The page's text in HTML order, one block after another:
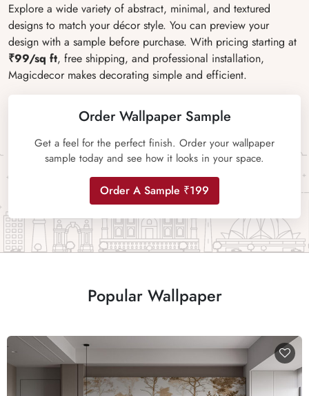
Explore a wide variety of abstract, minimal, and textured
designs to match your décor style. You can preview your
design with a sample before purchase. With pricing starting at
₹99/sq ft, free shipping, and professional installation,
Magicdecor makes decorating simple and efficient.
Order Wallpaper Sample
Get a feel for the perfect finish. Order your wallpaper
sample today and see how it looks in your space.
Order A Sample ₹199
Popular Wallpaper